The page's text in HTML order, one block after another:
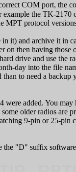
COM port, the
example the TK-
protocol
it) and archive it in
on then having those
drive and use the
day into the file
to need a backup
added. You may
older radios are
9-pin or 25-pin
the "D" suffix